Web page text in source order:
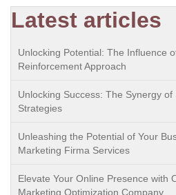
Latest articles
Unlocking Potential: The Influence
Reinforcement Approach
Unlocking Success: The Synergy
Strategies
Unleashing the Potential of Your
Marketing Firma Services
Elevate Your Online Presence with
Marketing Optimization Company